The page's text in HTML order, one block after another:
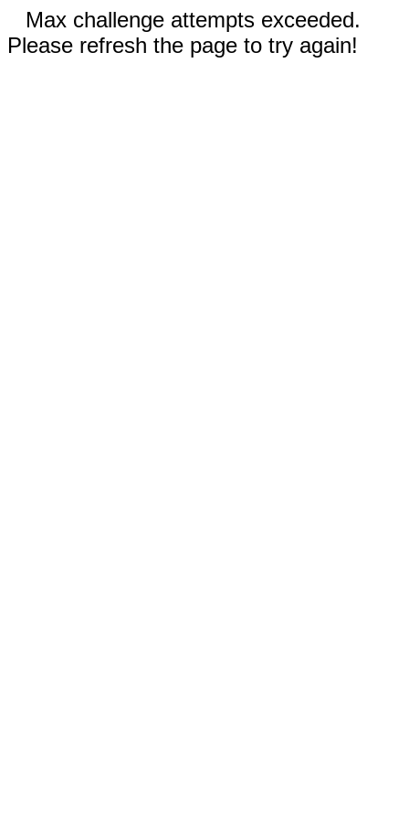
Max challenge attempts exceeded.
Please refresh the page to try again!